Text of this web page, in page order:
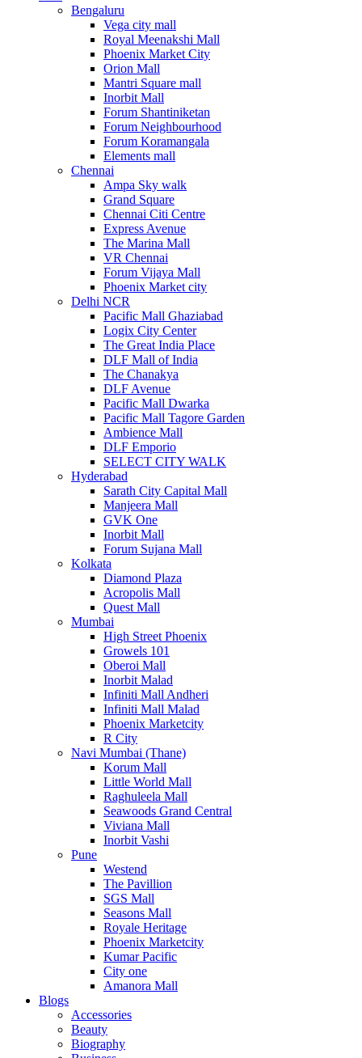
Bengaluru
Vega city mall
Royal Meenakshi Mall
Phoenix Market City
Orion Mall
Mantri Square mall
Inorbit Mall
Forum Shantiniketan
Forum Neighbourhood
Forum Koramangala
Elements mall
Chennai
Ampa Sky walk
Grand Square
Chennai Citi Centre
Express Avenue
The Marina Mall
VR Chennai
Forum Vijaya Mall
Phoenix Market city
Delhi NCR
Pacific Mall Ghaziabad
Logix City Center
The Great India Place
DLF Mall of India
The Chanakya
DLF Avenue
Pacific Mall Dwarka
Pacific Mall Tagore Garden
Ambience Mall
DLF Emporio
SELECT CITY WALK
Hyderabad
Sarath City Capital Mall
Manjeera Mall
GVK One
Inorbit Mall
Forum Sujana Mall
Kolkata
Diamond Plaza
Acropolis Mall
Quest Mall
Mumbai
High Street Phoenix
Growels 101
Oberoi Mall
Inorbit Malad
Infiniti Mall Andheri
Infiniti Mall Malad
Phoenix Marketcity
R City
Navi Mumbai (Thane)
Korum Mall
Little World Mall
Raghuleela Mall
Seawoods Grand Central
Viviana Mall
Inorbit Vashi
Pune
Westend
The Pavillion
SGS Mall
Seasons Mall
Royale Heritage
Phoenix Marketcity
Kumar Pacific
City one
Amanora Mall
Blogs
Accessories
Beauty
Biography